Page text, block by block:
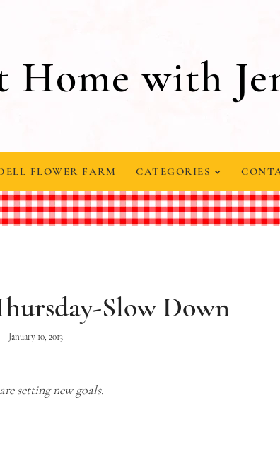
Home with
FLOWER FARM CATEGORIES
Slow Down
January 10, 2013
setting new goals.